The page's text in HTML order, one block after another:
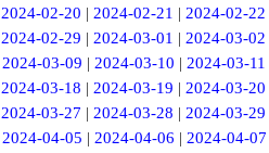
2024-02-20 |2024-02-21 |2024-02-22
2024-02-29 |2024-03-01 |2024-03-02
2024-03-09 | 2024-03-10 | 2024-03-11
2024-03-18 |2024-03-19 |2024-03-20
2024-03-27 |2024-03-28 |2024-03-29
2024-04-05 | 2024-04-06 | 2024-04-07